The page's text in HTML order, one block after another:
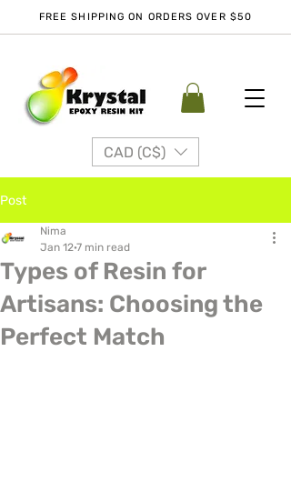
FREE SHIPPING ON ORDERS OVER $50
CAD (C$)
Post
Types of Resin for
Artisans: Choosing the
Perfect Match
Nima
Jan 12 7 min read